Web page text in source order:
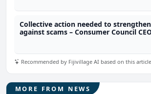
Collective action needed to
against scams – Consumer Council
Recommended by Fijivillage AI based on this article
MORE FROM NEWS